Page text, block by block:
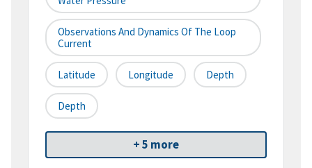
Observations And Dynamics Of The Loop
Current
Latitude Longitude Depth
Depth
+ 5 more